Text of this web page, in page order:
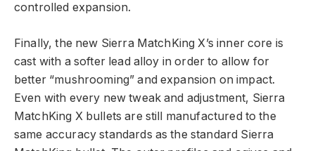
controlled expansion.
Finally, the new Sierra MatchKing X’s inner core is
cast with a softer lead alloy in order to allow for
better “mushrooming” and expansion on impact.
Even with every new tweak and adjustment, Sierra
MatchKing X bullets are still manufactured to the
same accuracy standards as the standard Sierra